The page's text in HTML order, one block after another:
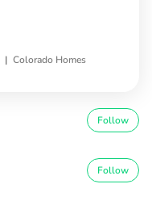
| Colorado Homes
Follow
Follow